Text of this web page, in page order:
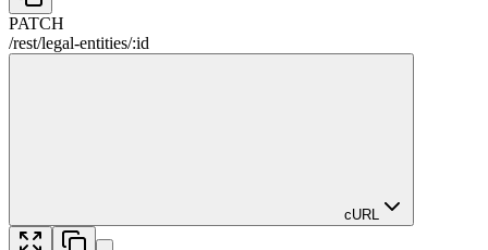
PATCH
/rest/legal-entities/:id
cURL